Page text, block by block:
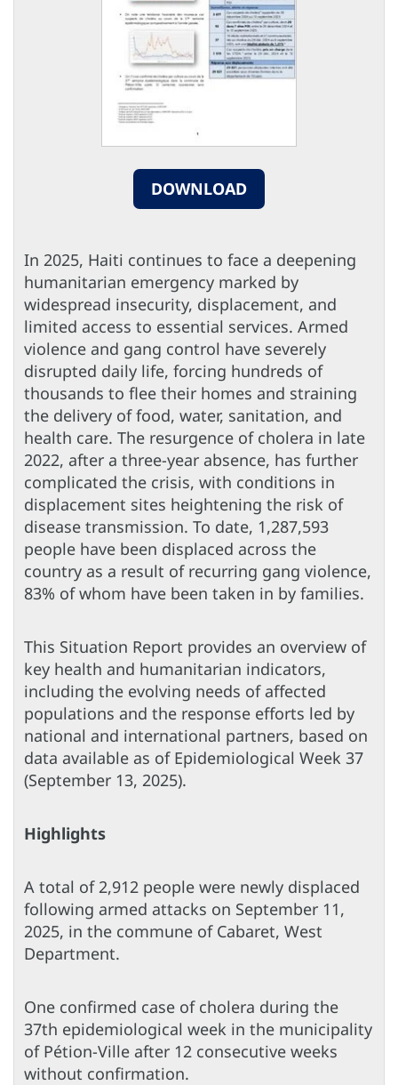
DOWNLOAD
In 2025, Haiti continues to face a deepening
humanitarian emergency marked by
widespread insecurity, displacement, and
limited access to essential services. Armed
violence and gang control have severely
disrupted daily life, forcing hundreds of
thousands to flee their homes and straining
the delivery of food, water, sanitation, and
health care. The resurgence of cholera in late
2022, after a three-year absence, has further
complicated the crisis, with conditions in
displacement sites heightening the risk of
disease transmission. To date, 1,287,593
people have been displaced across the
country as a result of recurring gang violence,
83% of whom have been taken in by families.
This Situation Report provides an overview of
key health and humanitarian indicators,
including the evolving needs of affected
populations and the response efforts led by
national and international partners, based on
data available as of Epidemiological Week 37
(September 13, 2025).
Highlights
A total of 2,912 people were newly displaced
following armed attacks on September 11,
2025, in the commune of Cabaret, West
Department.
One confirmed case of cholera during the
37th epidemiological week in the municipality
of Pétion-Ville after 12 consecutive weeks
without confirmation.